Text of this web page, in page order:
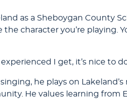
as a Sheboygan County
character you’re playing.
I get, it’s nice to
he plays on
He values learning from